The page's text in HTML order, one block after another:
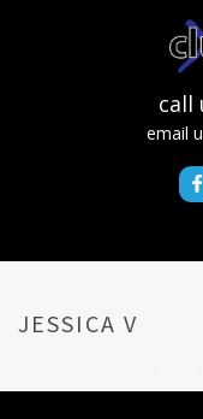
call
email
JESSICA V